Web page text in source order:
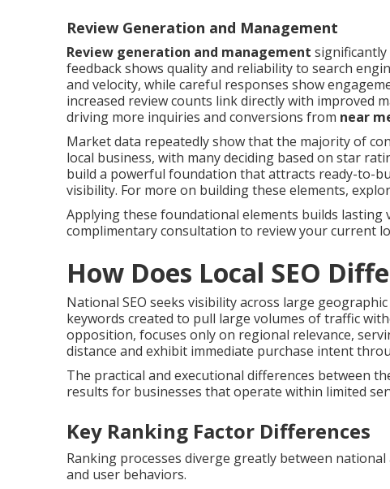
Review Generation and Management
Review generation and management
feedback shows quality and reliability to search
and velocity, while careful responses show
increased review counts link directly with improved
driving more inquiries and conversions from near
Market data repeatedly show that the majority of
local business, with many deciding based on star
build a powerful foundation that attracts ready-to-
visibility. For more on building these elements,
Applying these foundational elements builds lasting
complimentary consultation to review your current
How Does Local SEO
National SEO seeks visibility across large
keywords created to pull large volumes of traffic
opposition, focuses only on regional relevance,
distance and exhibit immediate purchase intent
The practical and executional differences between
results for businesses that operate within limited
Key Ranking Factor Differences
Ranking processes diverge greatly between
and user behaviors.